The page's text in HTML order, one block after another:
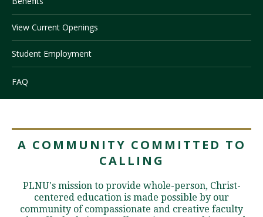
Visit PLNU
View Current Openings
Student Employment
FAQ
A COMMUNITY COMMITTED TO
CALLING
PLNU's mission to provide whole-person, Christ-
centered education is made possible by our
community of compassionate and creative faculty